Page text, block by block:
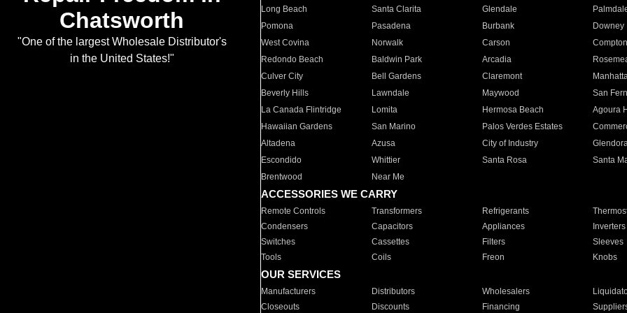
Chatsworth
"One of the largest Wholesale Distributor's
in the United States!"
Long Beach Santa Clarita Glendale
Pomona
Pasadena Burbank
Downey
West Covina
Norwalk Carson
Compton
Redondo Beach
Baldwin Park Arcadia
Culver City
Bell Gardens Claremont
Beverly Hills
Lawndale Maywood
San
La Canada Flintridge
Lomita Hermosa Beach
Agoura
Hawaiian Gardens
San Marino Palos Verdes Estates
Altadena
Azusa City of Industry
Escondido
Whittier Santa Rosa
Santa
Brentwood
Near Me
ACCESSORIES WE CARRY
Remote Controls Transformers Refrigerants
Condensers
Capacitors Appliances
Inverters
Switches
Cassettes Filters
Sleeves
Tools
Coils Freon Knobs
OUR SERVICES
Manufacturers Distributors Wholesalers
Closeouts
Discounts Financing